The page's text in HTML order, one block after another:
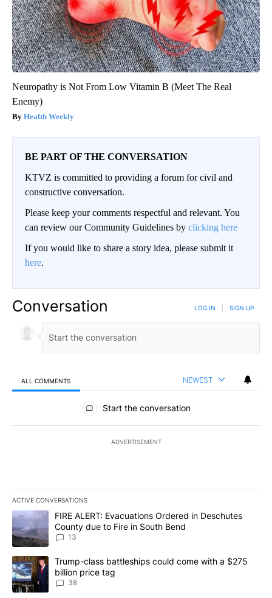
Neuropathy is Not From Low Vitamin B (Meet The Real
Enemy)
Health Weekly
BE PART OF THE CONVERSATION
KTVZ is committed to providing a forum for civil and
constructive conversation.
Please keep your comments respectful and relevant. You
can review our Community Guidelines by clicking here
If you would like to share a story idea, please submit it
here.
Conversation LOG IN SIGN UP
ALL COMMENTS NEWEST
All Comments
Start the conversation
ADVERTISEMENT
ACTIVE CONVERSATIONS
The following is a list of the most commented articles in the last
A trending article titled "FIRE ALERT: Evacuations Ordered in
FIRE ALERT: Evacuations Ordered in Deschutes
County due to Fire in South Bend
13
A trending article titled "Trump-class battleships could come
Trump-class battleships could come with a $275
billion price tag
38